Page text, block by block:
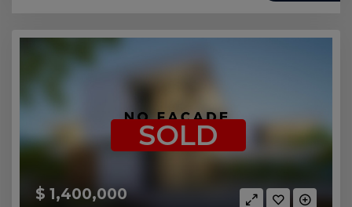
$ 1,400,000
SOLD